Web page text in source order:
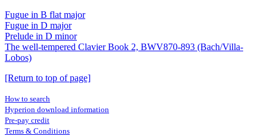
Fugue in B flat major
Fugue in D major
Prelude in D minor
The well-tempered Clavier Book 2, BWV870-893 (Bach/Villa-
Lobos)
[Return to top of page]
How to search
Hyperion download information
Pre-pay credit
Terms & Conditions